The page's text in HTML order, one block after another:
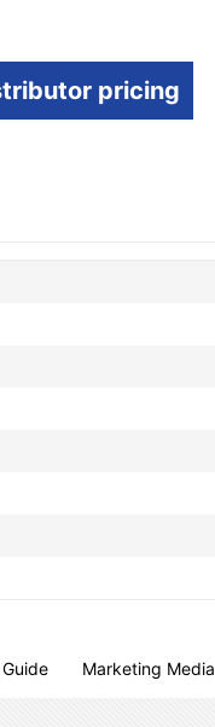
pricing
Marketing Media